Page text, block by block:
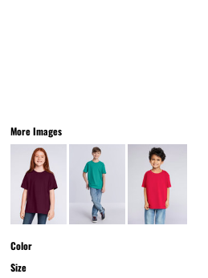
More Images
Color
Size